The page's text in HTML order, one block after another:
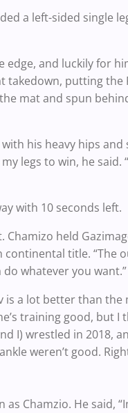
a left-sided single
and luckily for
putting the
mat and spun
his heavy hips
legs to win, he said.
with 10 seconds left.
Chamizo held
title. “The
whatever you want.”
is a lot better than the
training good, but I
I) wrestled in 2018,
weren’t good.
Chamzio. He said,